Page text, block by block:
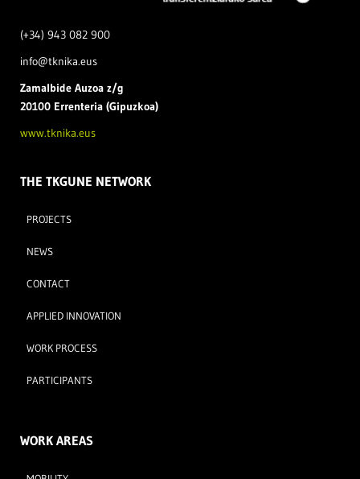
(+34) 943 082 900
info@tknika.eus
Zamalbide Auzoa z/g
20100 Errenteria (Gipuzkoa)
www.tknika.eus
THE TKGUNE NETWORK
PROJECTS
NEWS
CONTACT
APPLIED INNOVATION
WORK PROCESS
PARTICIPANTS
WORK AREAS